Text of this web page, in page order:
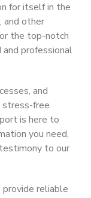
for itself in the
and other
the top-notch
and professional
and
stress-free
is here to
you need,
to our
reliable